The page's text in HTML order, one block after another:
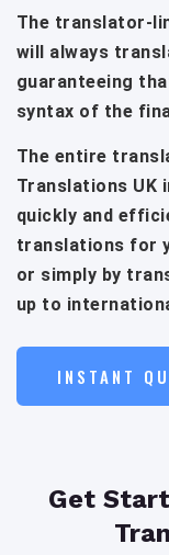
The translator-
will always
guaranteeing
syntax of the
The entire
Translations UK
quickly and
translations for
or simply by
up to
INSTANT
Get